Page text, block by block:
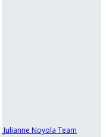
Julianne Noyola Team